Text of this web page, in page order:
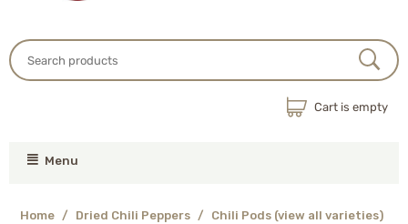
Cart is empty
Menu
Home / Dried Chili Peppers /
Chili Pods (view all varieties)